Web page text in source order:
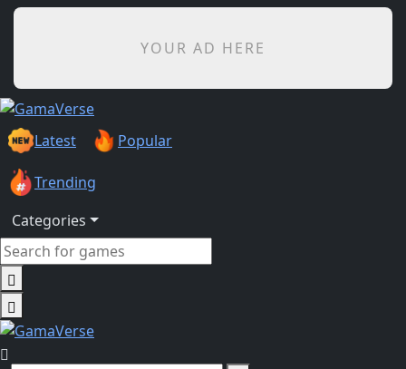
YOUR AD HERE
Latest Popular
Trending
Categories